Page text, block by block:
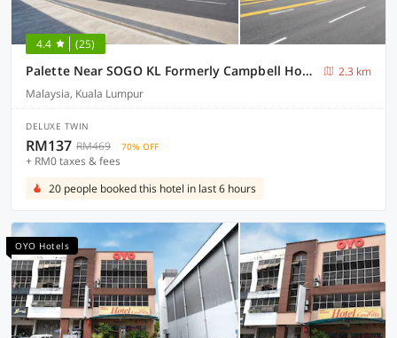
4.4 (25)
Palette Near SOGO KL Formerly Campbell Hotel
2.3 km
Malaysia, Kuala Lumpur
DELUXE TWIN
RM137 RM469 70% OFF
+ RM0 taxes & fees
20 people booked this hotel in last 6 hours
OYO Hotels